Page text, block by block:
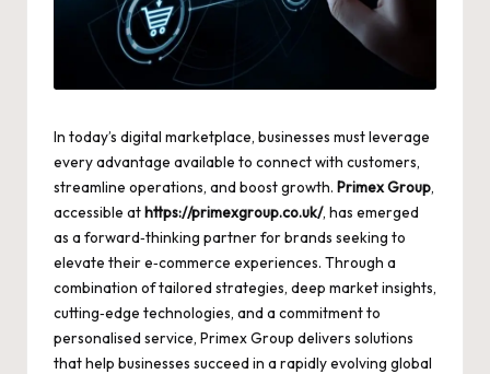
In today’s digital marketplace, businesses must leverage
every advantage available to connect with customers,
streamline operations, and boost growth. Primex Group,
accessible athttps://primexgroup.co.uk/, has emerged
as a forward‑thinking partner for brands seeking to
elevate their e‑commerce experiences. Through a
combination of tailored strategies, deep market insights,
cutting‑edge technologies, and a commitment to
personalised service, Primex Group delivers solutions
that help businesses succeed in a rapidly evolving global